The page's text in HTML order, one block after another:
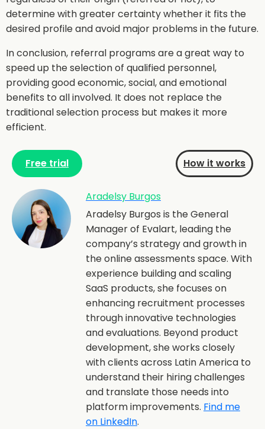
determine with greater certainty whether it fits the
desired profile and avoid major problems in the future.
In conclusion, referral programs are a great way to
speed up the selection of qualified personnel,
providing good economic, social, and emotional
benefits to all involved. It does not replace the
traditional selection process but makes it more
efficient.
Free trial How it works
Aradelsy Burgos
Aradelsy Burgos is the General
Manager of Evalart, leading the
company’s strategy and growth in
the online assessments space. With
experience building and scaling
SaaS products, she focuses on
enhancing recruitment processes
through innovative technologies
and evaluations. Beyond product
development, she works closely
with clients across Latin America to
understand their hiring challenges
and translate those needs into
platform improvements. Find me
on LinkedIn.